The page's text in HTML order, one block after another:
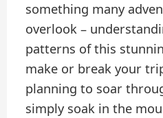
something many
overlook –
patterns of this
make or break your
planning to soar
simply soak in the